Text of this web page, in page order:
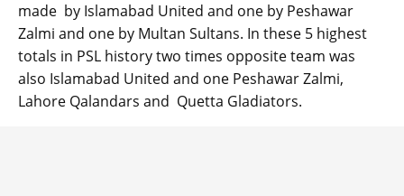
made by Islamabad United and one by Peshawar
Zalmi and one by Multan Sultans. In these 5 highest
totals in PSL history two times opposite team was
also Islamabad United and one Peshawar Zalmi,
Lahore Qalandars and Quetta Gladiators.